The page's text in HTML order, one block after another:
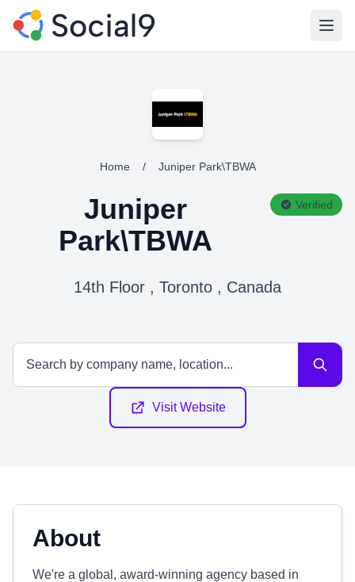
Home / Juniper Park\TBWA
Juniper
Park\TBWA
Verified
14th Floor , Toronto , Canada
Visit Website
About
We're a global, award-winning agency based in